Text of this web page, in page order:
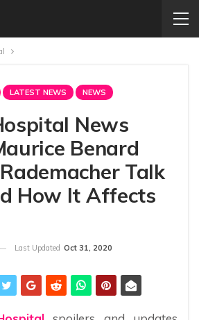
LATEST NEWS NEWS
News
Benard
Talk
How It Affects
Last Updated Oct 31, 2020